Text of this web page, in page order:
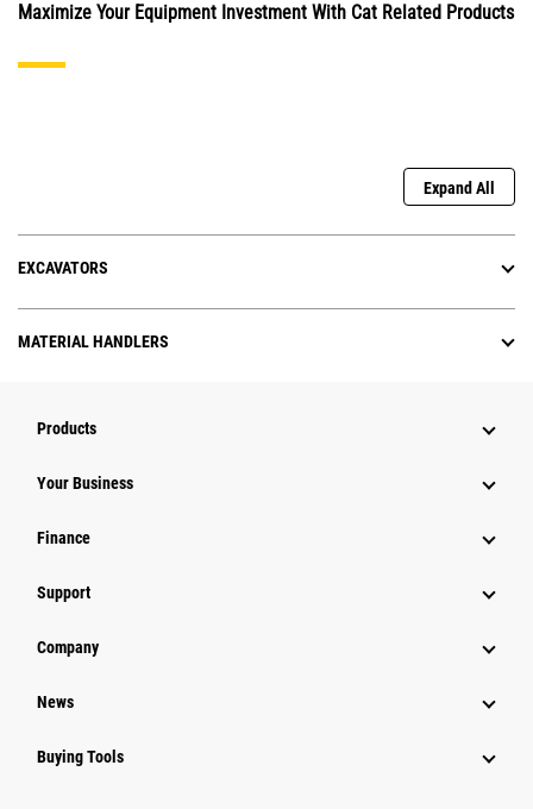
Maximize Your Equipment Investment With Cat Related Products
Expand All
EXCAVATORS
MATERIAL HANDLERS
Products
Your Business
Finance
Support
Company
News
Buying Tools